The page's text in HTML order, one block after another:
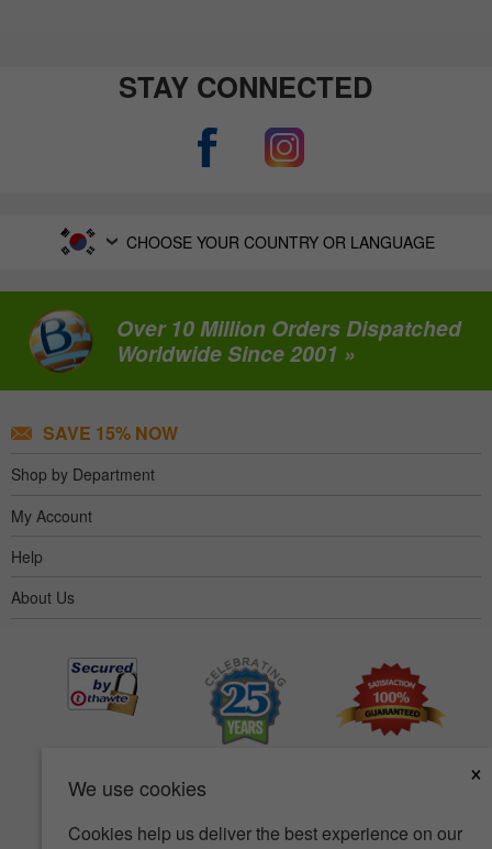
We use cookies
×
Cookies help us deliver the best experience on our
STAY CONNECTED
CHOOSE YOUR COUNTRY OR LANGUAGE
Over 10 Million Orders Dispatched
Worldwide Since 2001 »
SAVE 15% NOW
Shop by Department
My Account
Help
About Us